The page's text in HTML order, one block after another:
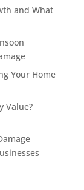
and What
Your Home
Value?